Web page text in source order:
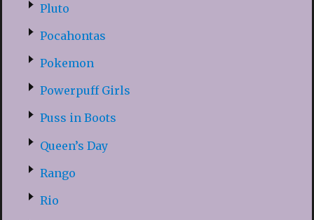
Pluto
Pocahontas
Pokemon
Powerpuff Girls
Puss in Boots
Queen’s Day
Rango
Rio